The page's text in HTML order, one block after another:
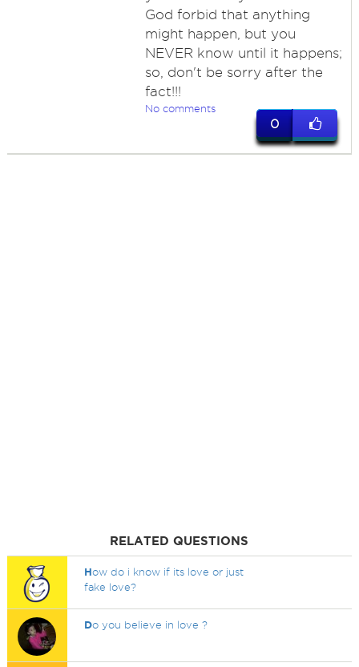
God forbid that anything
might happen, but you
NEVER know until it happens;
so, don't be sorry after the
fact!!!
No comments
0
RELATED QUESTIONS
How do i know if its love or just
fake love?
Do you believe in love ?